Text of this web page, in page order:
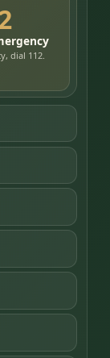
dial 112.